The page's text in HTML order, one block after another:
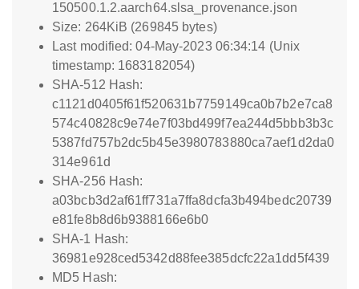
150500.1.2.aarch64.slsa_provenance.json
Size: 264KiB (269845 bytes)
Last modified: 04-May-2023 06:34:14 (Unix
timestamp: 1683182054)
SHA-512 Hash:
c1121d0405f61f520631b7759149ca0b7b2e7ca8
574c40828c9e74e7f03bd499f7ea244d5bbb3b3c
5387fd757b2dc5b45e3980783880ca7aef1d2da0
314e961d
SHA-256 Hash:
a03bcb3d2af61ff731a7ffa8dcfa3b494bedc20739
e81fe8b8d6b9388166e6b0
SHA-1 Hash:
36981e928ced5342d88fee385dcfc22a1dd5f439
MD5 Hash: